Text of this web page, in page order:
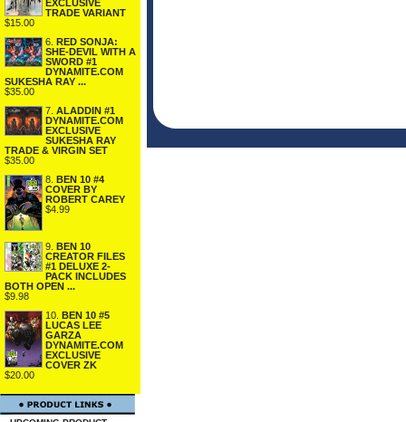
EXCLUSIVE
TRADE VARIANT
$15.00
6.
RED SONJA:
SHE-DEVIL WITH A
SWORD #1
DYNAMITE.COM
SUKESHA RAY ...
$35.00
7. ALADDIN #1
DYNAMITE.COM
EXCLUSIVE
SUKESHA RAY
TRADE & VIRGIN SET
$35.00
8.
BEN 10 #4
COVER BY
ROBERT CAREY
$4.99
9.
BEN 10
CREATOR FILES
#1 DELUXE 2-
PACK INCLUDES
BOTH OPEN ...
$9.98
10.
BEN 10 #5
LUCAS LEE
GARZA
DYNAMITE.COM
EXCLUSIVE
COVER ZK
$20.00